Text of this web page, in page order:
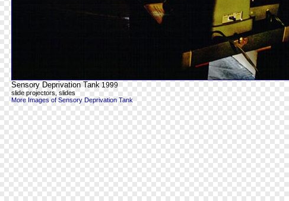
Sensory Deprivation Tank 1999
slide projectors, slides
More Images of Sensory Deprivation Tank